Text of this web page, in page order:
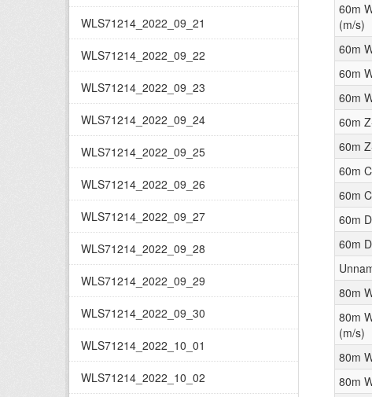
WLS71214_2022_09_21
WLS71214_2022_09_22
WLS71214_2022_09_23
WLS71214_2022_09_24
WLS71214_2022_09_25
WLS71214_2022_09_26
WLS71214_2022_09_27
WLS71214_2022_09_28
WLS71214_2022_09_29
WLS71214_2022_09_30
WLS71214_2022_10_01
WLS71214_2022_10_02
60m
(m/s)
60m
60m
60m
60m
60m
60m
60m
60m
60m
80m
80m
(m/s)
80m
80m